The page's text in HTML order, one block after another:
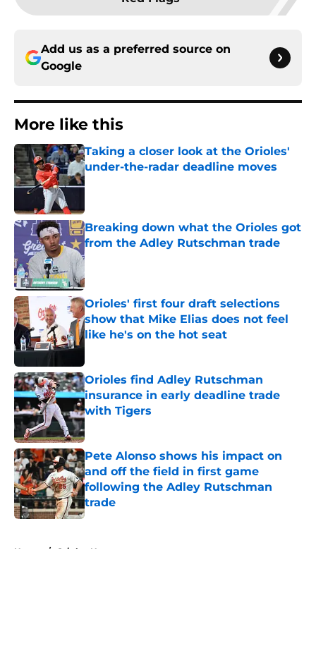
Add us as a preferred source on
Google
More like this
Taking a closer look at the Orioles'
under-the-radar deadline moves
Published by on Invalid Date
Breaking down what the Orioles got
from the Adley Rutschman trade
Published by on Invalid Date
Orioles' first four draft selections
show that Mike Elias does not feel
like he's on the hot seat
Published by on Invalid Date
Orioles find Adley Rutschman
insurance in early deadline trade
with Tigers
Published by on Invalid Date
Pete Alonso shows his impact on
and off the field in first game
following the Adley Rutschman
trade
Published by on Invalid Date
Home / Orioles News